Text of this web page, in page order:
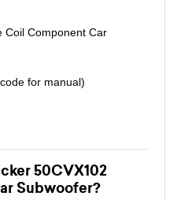
Coil Component Car
for manual)
50CVX102
Subwoofer?